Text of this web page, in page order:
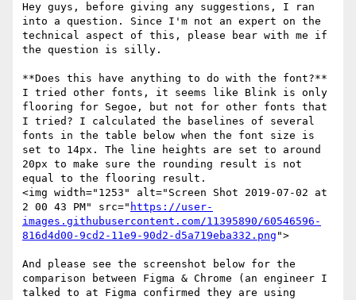
Hey guys, before giving any suggestions, I ran
into a question. Since I'm not an expert on the
technical aspect of this, please bear with me if
the question is silly.
**Does this have anything to do with the font?**
I tried other fonts, it seems like Blink is only
flooring for Segoe, but not for other fonts that
I tried? I calculated the baselines of several
fonts in the table below when the font size is
set to 14px. The line heights are set to around
20px to make sure the rounding result is not
equal to the flooring result.
<img width="1253" alt="Screen Shot 2019-07-02 at
2 00 43 PM" src=" https://user-
images.githubusercontent.com/11395890/60546596-
816d4d00-9cd2-11e9-90d2-d5a719eba332.png ">
And please see the screenshot below for the
comparison between Figma & Chrome (an engineer I
talked to at Figma confirmed they are using